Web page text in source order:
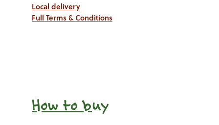
Local delivery
Full Terms & Conditions
How to buy